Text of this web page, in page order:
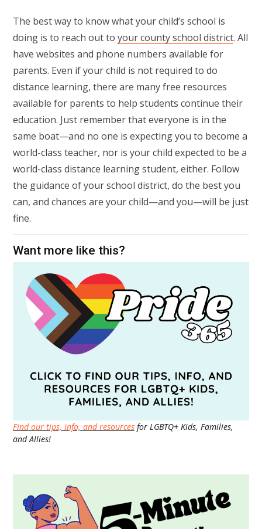
The best way to know what your child’s school is
doing is to reach out to your county school district. All
have websites and phone numbers available for
parents. Even if your child is not required to do
distance learning, there are many free resources
available for parents to help students continue their
education. Just remember that everyone is in the
same boat—and no one is expecting you to become a
world-class teacher, nor is your child expected to be a
world-class distance learning student, either. Follow
the guidance of your school district, do the best you
can, and chances are your child—and you—will be just
fine.
Want more like this?
Find our tips, info, and resources for LGBTQ+ Kids, Families,
and Allies!